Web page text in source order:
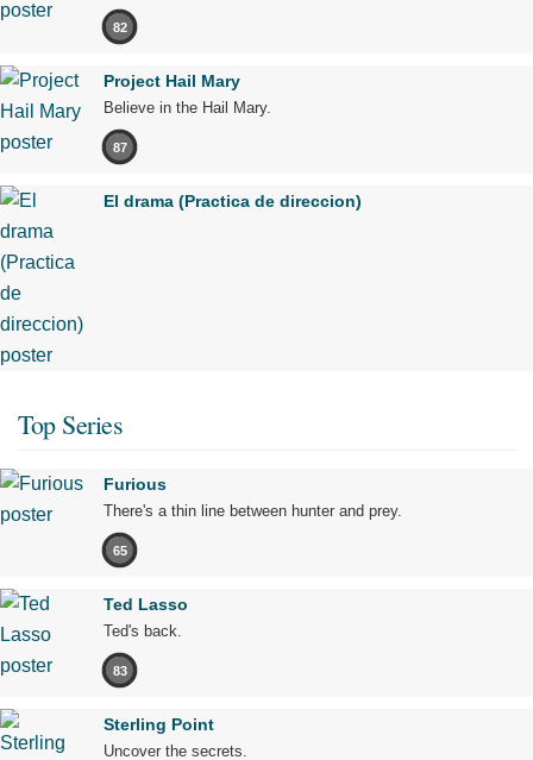
82
Project Hail Mary
Believe in the Hail Mary.
87
El drama (Practica de direccion)
Top Series
Furious
There's a thin line between hunter and prey.
65
Ted Lasso
Ted's back.
83
Sterling Point
Uncover the secrets.